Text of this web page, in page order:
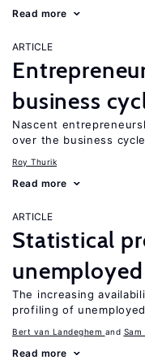
Read more
ARTICLE
business
Nascent
over the business cycle
Roy Thurik
Read more
ARTICLE
Statistical
The increasing
profiling of
Bert van Landeghem Sam
Read more